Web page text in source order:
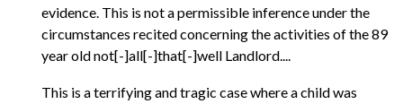
evidence. This is not a permissible inference under the
circumstances recited concerning the activities of the 89
year old not[-]all[-]that[-]well Landlord....
This is a terrifying and tragic case where a child was